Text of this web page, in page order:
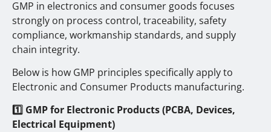
GMP in electronics and consumer goods focuses
strongly on process control, traceability, safety
compliance, workmanship standards, and supply
chain integrity.
Below is how GMP principles specifically apply to
Electronic and Consumer Products manufacturing.
1️ GMP for Electronic Products (PCBA, Devices,
Electrical Equipment)